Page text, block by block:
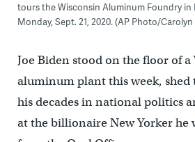
tours the Wisconsin Aluminum Foundry in
Monday, Sept. 21, 2020. (AP Photo/
Joe Biden stood on the floor of a
aluminum plant this week, shed
his decades in national politics
at the billionaire New Yorker he